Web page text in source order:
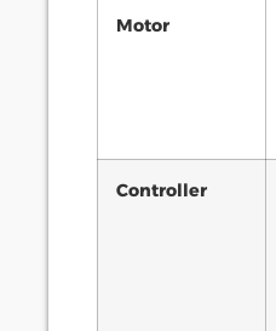
Motor
Controller